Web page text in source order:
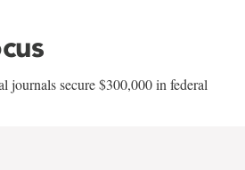
journals secure $300,000 in federal